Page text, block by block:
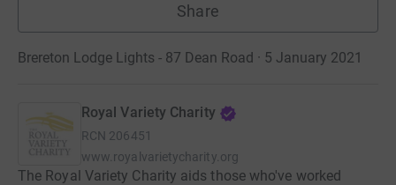
Share
Brereton Lodge Lights - 87 Dean Road · 5 January 2021
Royal Variety Charity
RCN 206451
www.royalvarietycharity.org
The Royal Variety Charity aids those who've worked